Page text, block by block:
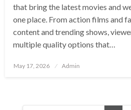
that bring the latest movies and
one place. From action films and
content and trending shows,
multiple quality options that…
Posted
May 17, 2026 Admin
Posts